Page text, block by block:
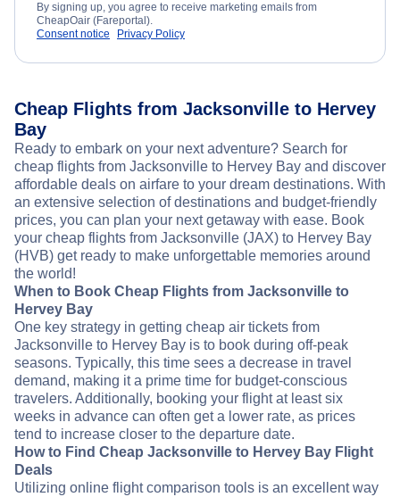
By signing up, you agree to receive marketing emails from
CheapOair (Fareportal).
Consent notice
Privacy Policy
Cheap Flights from Jacksonville to Hervey
Bay
Ready to embark on your next adventure? Search for
cheap flights from Jacksonville to Hervey Bay and discover
affordable deals on airfare to your dream destinations. With
an extensive selection of destinations and budget-friendly
prices, you can plan your next getaway with ease. Book
your cheap flights from Jacksonville (JAX) to Hervey Bay
(HVB) get ready to make unforgettable memories around
the world!
When to Book Cheap Flights from Jacksonville to
Hervey Bay
One key strategy in getting cheap air tickets from
Jacksonville to Hervey Bay is to book during off-peak
seasons. Typically, this time sees a decrease in travel
demand, making it a prime time for budget-conscious
travelers. Additionally, booking your flight at least six
weeks in advance can often get a lower rate, as prices
tend to increase closer to the departure date.
How to Find Cheap Jacksonville to Hervey Bay Flight
Deals
Utilizing online flight comparison tools is an excellent way